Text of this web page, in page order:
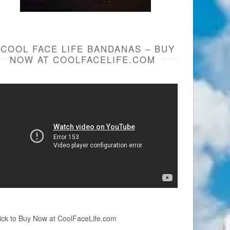
COOL FACE LIFE BANDANAS – BUY
NOW AT COOLFACELIFE.COM
to Buy Now at CoolFaceLife.com